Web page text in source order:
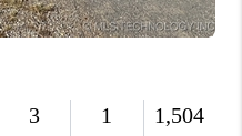
CAREERS
PLACE
CONNECT